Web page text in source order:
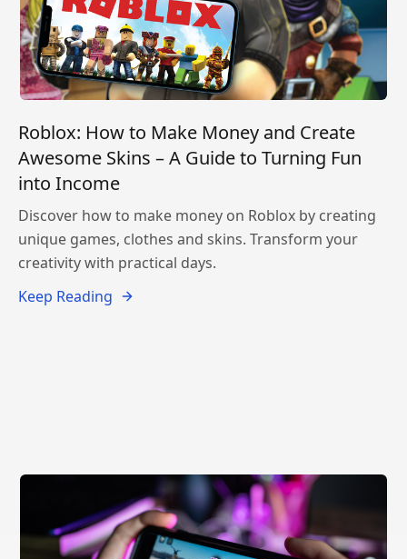
Roblox: How to Make Money and Create
Awesome Skins – A Guide to Turning Fun
into Income
Discover how to make money on Roblox by creating
unique games, clothes and skins. Transform your
creativity with practical days.
Keep Reading